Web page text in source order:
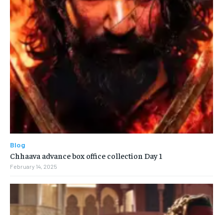
Blog
Chhaava advance box office collection Day 1
February 14, 2025